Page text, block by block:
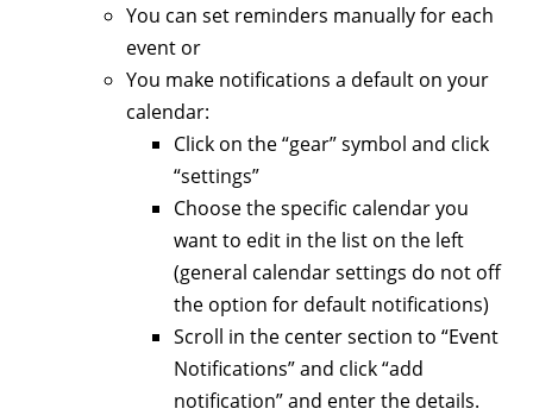
You can set reminders manually for each
event or
You make notifications a default on your
calendar:
Click on the “gear” symbol and click
“settings”
Choose the specific calendar you
want to edit in the list on the left
(general calendar settings do not off
the option for default notifications)
Scroll in the center section to “Event
Notifications” and click “add
notification” and enter the details.